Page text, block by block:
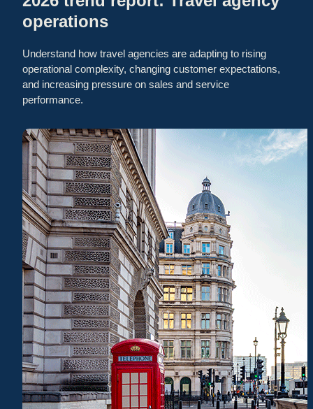
operations
Understand how travel agencies are adapting to rising
operational complexity, changing customer expectations,
and increasing pressure on sales and service
performance.